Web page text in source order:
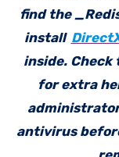
find the
install
inside. Check
for extra
antivirus